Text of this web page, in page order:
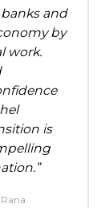
and
by
work.
is